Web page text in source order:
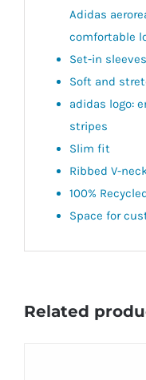
Adidas
comfortable
Set-in sleeves
Soft and
adidas logo:
stripes
Slim fit
Ribbed V-
100%
Space for
Related